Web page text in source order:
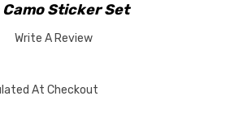
Sticker Set
Write A Review
At Checkout